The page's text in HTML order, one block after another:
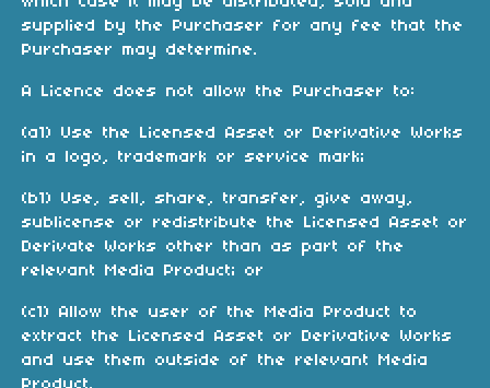
supplied by the Purchaser for any fee that the
Purchaser may determine.
A Licence does not allow the Purchaser to:
(a1) Use the Licensed Asset or Derivative Works
in a logo, trademark or service mark;
(b1) Use, sell, share, transfer, give away,
sublicense or redistribute the Licensed Asset or
Derivate Works other than as part of the
relevant Media Product; or
(c1) Allow the user of the Media Product to
extract the Licensed Asset or Derivative Works
and use them outside of the relevant Media
Product.